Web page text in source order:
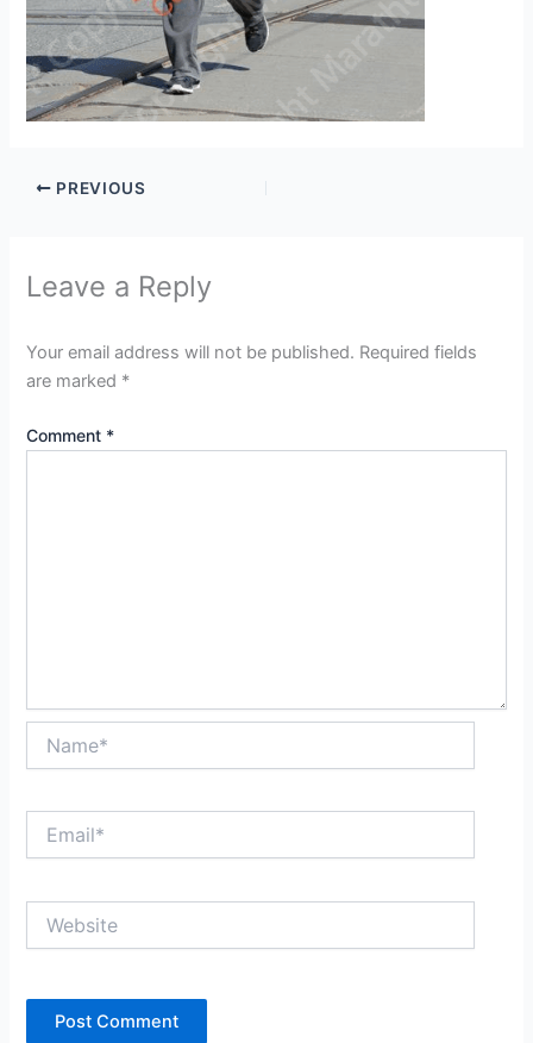
PREVIOUS
Leave a Reply
Your email address will not be published. Required fields
are marked *
Comment *